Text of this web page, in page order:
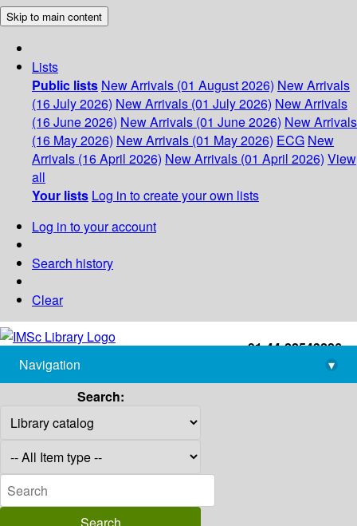
Skip to main content
Lists
Public lists New Arrivals (01 August 2026) New Arrivals
(16 July 2026) New Arrivals (01 July 2026) New Arrivals
(16 June 2026) New Arrivals (01 June 2026) New Arrivals
(16 May 2026) New Arrivals (01 May 2026) ECG New
Arrivals (16 April 2026) New Arrivals (01 April 2026) View
all
Your lists Log in to create your own lists
Log in to your account
Search history
Clear
+91-44-22543226
library@imsc.res.in
Navigation
▾
Search: